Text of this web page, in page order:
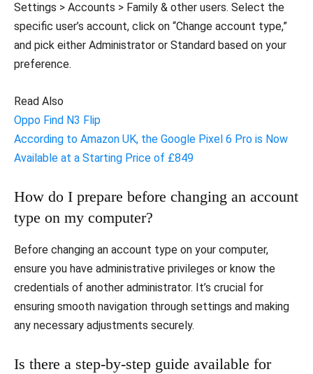
Settings > Accounts > Family & other users. Select the
specific user’s account, click on “Change account type,”
and pick either Administrator or Standard based on your
preference.
Read Also
Oppo Find N3 Flip
According to Amazon UK, the Google Pixel 6 Pro is Now
Available at a Starting Price of £849
How do I prepare before changing an account
type on my computer?
Before changing an account type on your computer,
ensure you have administrative privileges or know the
credentials of another administrator. It’s crucial for
ensuring smooth navigation through settings and making
any necessary adjustments securely.
Is there a step-by-step guide available for